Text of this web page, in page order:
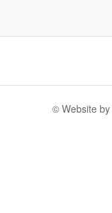
© Website by